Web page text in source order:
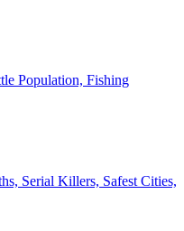
Population, Fishing
Serial Killers, Safest Cities,